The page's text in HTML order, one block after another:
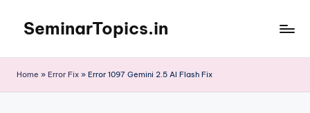
content
SeminarTopics.in
Home » Error Fix » Error 1097 Gemini 2.5 AI Flash Fix